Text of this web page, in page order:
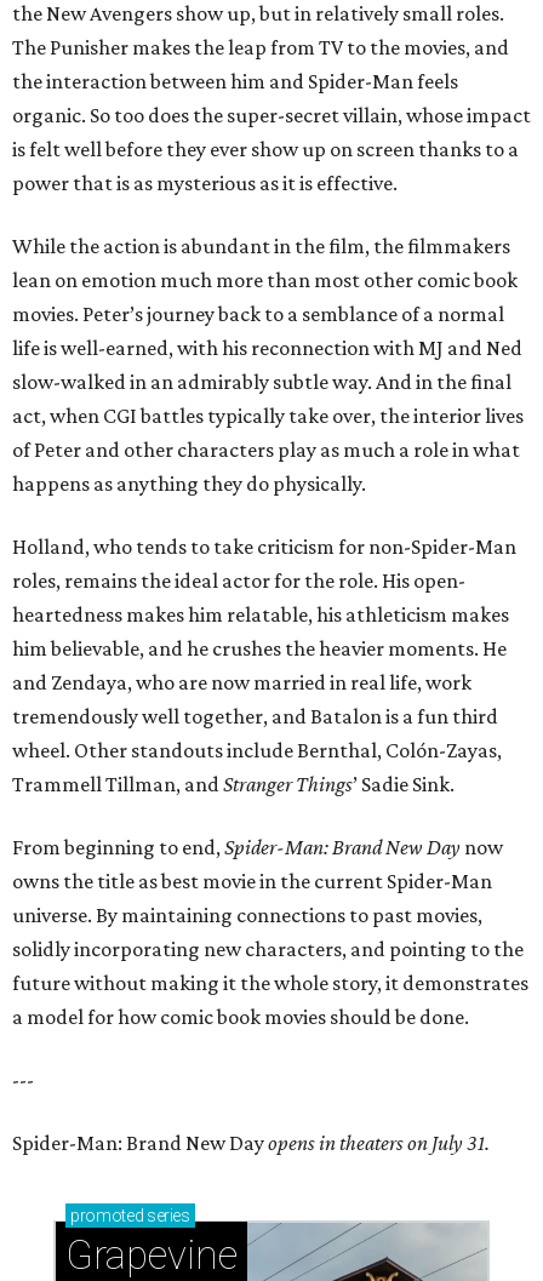
the New Avengers show up, but in relatively small roles.
The Punisher makes the leap from TV to the movies, and
the interaction between him and Spider-Man feels
organic. So too does the super-secret villain, whose impact
is felt well before they ever show up on screen thanks to a
power that is as mysterious as it is effective.
While the action is abundant in the film, the filmmakers
lean on emotion much more than most other comic book
movies. Peter’s journey back to a semblance of a normal
life is well-earned, with his reconnection with MJ and Ned
slow-walked in an admirably subtle way. And in the final
act, when CGI battles typically take over, the interior lives
of Peter and other characters play as much a role in what
happens as anything they do physically.
Holland, who tends to take criticism for non-Spider-Man
roles, remains the ideal actor for the role. His open-
heartedness makes him relatable, his athleticism makes
him believable, and he crushes the heavier moments. He
and Zendaya, who are now married in real life, work
tremendously well together, and Batalon is a fun third
wheel. Other standouts include Bernthal, Colón-Zayas,
Trammell Tillman, andStranger Things’ Sadie Sink.
From beginning to end,Spider-Man: Brand New Day now
owns the title as best movie in the current Spider-Man
universe. By maintaining connections to past movies,
solidly incorporating new characters, and pointing to the
future without making it the whole story, it demonstrates
a model for how comic book movies should be done.
---
Spider-Man: Brand New Dayopens in theaters on July 31.
promoted series
Grapevine